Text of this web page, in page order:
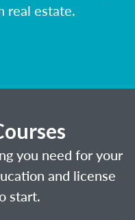
real estate.
you need for your
and license
start.